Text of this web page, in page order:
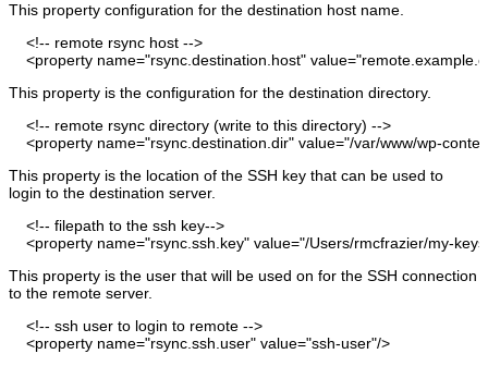
This property configuration for the destination host name.
<!-- remote rsync host -->
<property name="rsync.destination.host" value=
This property is the configuration for the destination directory.
<!-- remote rsync directory (write to this directory) -->
<property name="rsync.destination.dir" value="/var/www/wp-
This property is the location of the SSH key that can be used to
login to the destination server.
<!-- filepath to the ssh key-->
<property name="rsync.ssh.key" value="/Users/rmcfrazier/my-
This property is the user that will be used on for the SSH connection
to the remote server.
<!-- ssh user to login to remote -->
<property name="rsync.ssh.user" value="ssh-user"/>